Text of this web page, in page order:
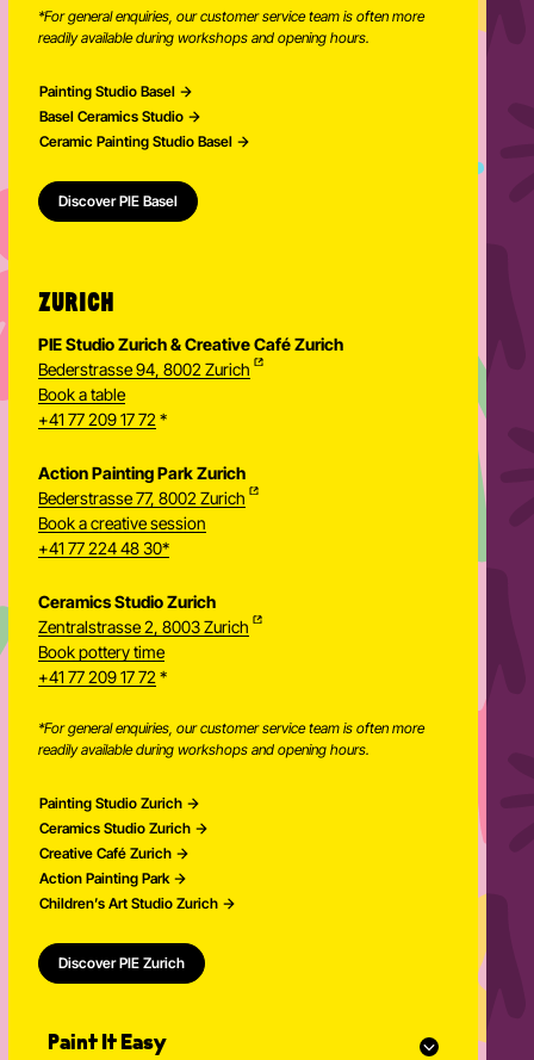
Newsletter
*For general enquiries, our customer service team is often more
readily available during workshops and opening hours.
Painting Studio Basel
Basel Ceramics Studio
Ceramic Painting Studio Basel
Discover PIE Basel
ZURICH
PIE Studio Zurich & Creative Café Zurich
Bederstrasse 94, 8002 Zurich
Book a table
+41 77 209 17 72 *
Action Painting Park Zurich
Bederstrasse 77, 8002 Zurich
Book a creative session
+41 77 224 48 30*
Ceramics Studio Zurich
Zentralstrasse 2, 8003 Zurich
Book pottery time
+41 77 209 17 72 *
*For general enquiries, our customer service team is often more
readily available during workshops and opening hours.
Painting Studio Zurich
Ceramics Studio Zurich
Creative Café Zurich
Action Painting Park
Children’s Art Studio Zurich
Discover PIE Zurich
Paint It Easy